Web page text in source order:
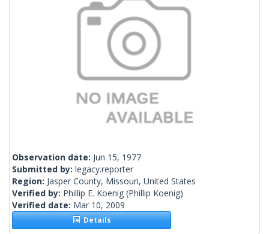
Observation date: Jun 15, 1977
Submitted by: legacy.reporter
Region: Jasper County, Missouri, United States
Verified by: Phillip E. Koenig (Phillip Koenig)
Verified date: Mar 10, 2009
Details